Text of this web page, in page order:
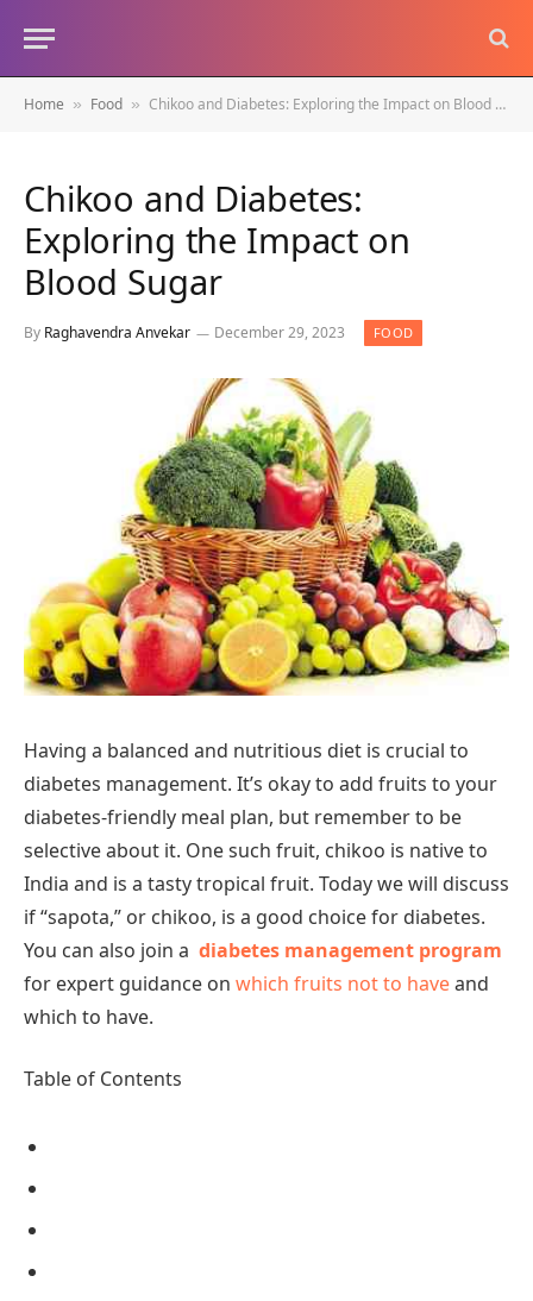
Home » Food » Chikoo and Diabetes: Exploring the Impact on Blood Sugar
Chikoo and Diabetes:
Exploring the Impact on
Blood Sugar
By Raghavendra Anvekar December 29, 2023 FOOD
Having a balanced and nutritious diet is crucial to
diabetes management. It’s okay to add fruits to your
diabetes-friendly meal plan, but remember to be
selective about it. One such fruit, chikoo is native to
India and is a tasty tropical fruit. Today we will discuss
if “sapota,” or chikoo, is a good choice for diabetes.
You can also join a diabetes management program
for expert guidance on which fruits not to haveand
which to have.
Table of Contents